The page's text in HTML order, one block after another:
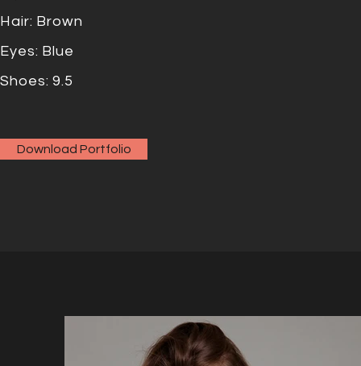
Hair: Brown
Eyes: Blue
Shoes: 9.5
Download Portfolio